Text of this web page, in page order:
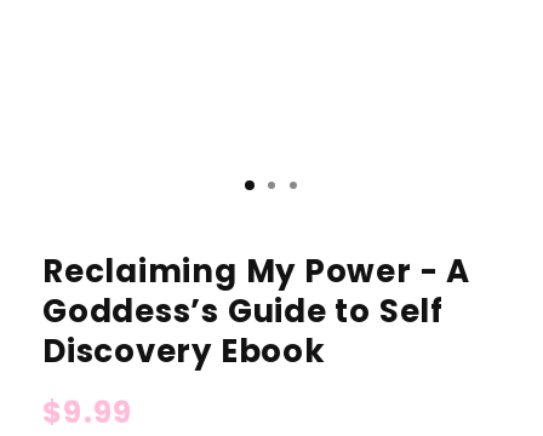
Reclaiming My Power - A
Goddess’s Guide to Self
Discovery Ebook
Regular
$9.99